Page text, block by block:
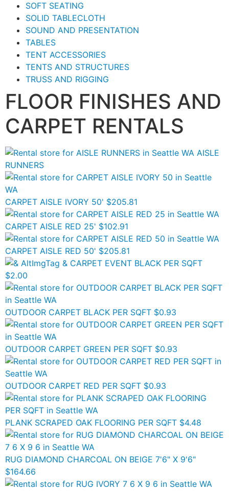
SOFT SEATING
SOLID TABLECLOTH
SOUND AND PRESENTATION
TABLES
TENT ACCESSORIES
TENTS AND STRUCTURES
TRUSS AND RIGGING
FLOOR FINISHES AND
CARPET RENTALS
AISLE
RUNNERS
CARPET AISLE IVORY 50' $205.81
CARPET AISLE RED 25' $102.91
CARPET AISLE RED 50' $205.81
CARPET EVENT BLACK PER SQFT
$2.00
OUTDOOR CARPET BLACK PER SQFT $0.93
OUTDOOR CARPET GREEN PER SQFT $0.93
OUTDOOR CARPET RED PER SQFT $0.93
PLANK SCRAPED OAK FLOORING PER SQFT $4.48
RUG DIAMOND CHARCOAL ON BEIGE 7'6" X 9'6"
$164.66